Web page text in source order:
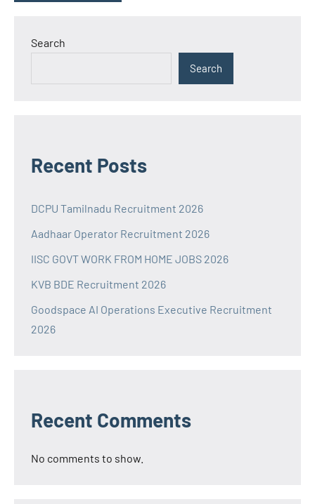
Search
Search
Recent Posts
DCPU Tamilnadu Recruitment 2026
Aadhaar Operator Recruitment 2026
IISC GOVT WORK FROM HOME JOBS 2026
KVB BDE Recruitment 2026
Goodspace AI Operations Executive Recruitment
2026
Recent Comments
No comments to show.